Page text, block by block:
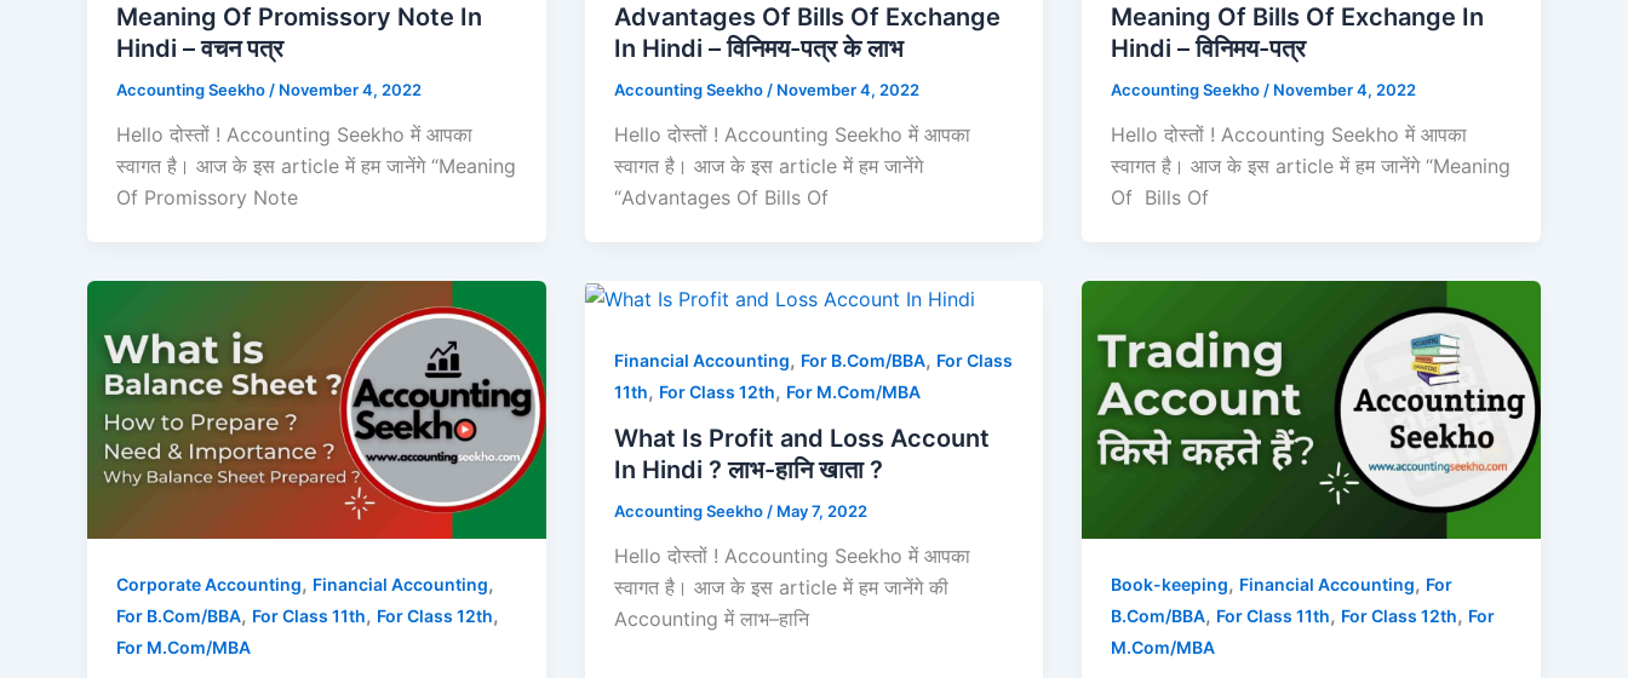
Meaning Of Promissory Note In
Hindi – वचन पत्र
Accounting Seekho / November 4, 2022
Hello दोस्तों ! Accounting Seekho में आपका
स्वागत है। आज के इस article में हम जानेंगे “Meaning
Of Promissory Note
Advantages Of Bills Of Exchange
In Hindi – विनिमय-पत्र के लाभ
Accounting Seekho / November 4, 2022
Hello दोस्तों ! Accounting Seekho में आपका
स्वागत है। आज के इस article में हम जानेंगे
“Advantages Of Bills Of
Meaning Of Bills Of Exchange In
Hindi – विनिमय-पत्र
Accounting Seekho / November 4, 2022
Hello दोस्तों ! Accounting Seekho में आपका
स्वागत है। आज के इस article में हम जानेंगे “Meaning
Of Bills Of
Corporate Accounting, Financial Accounting,
For B.Com/BBA, For Class 11th, For Class 12th,
For M.Com/MBA
Financial Accounting, For B.Com/BBA, For Class
11th, For Class 12th, For M.Com/MBA
What Is Profit and Loss Account
In Hindi ? लाभ-हानि खाता ?
Accounting Seekho / May 7, 2022
Hello दोस्तों ! Accounting Seekho में आपका
स्वागत है। आज के इस article में हम जानेंगे की
Accounting में लाभ–हानि
Book-keeping, Financial Accounting, For
B.Com/BBA, For Class 11th, For Class 12th, For
M.Com/MBA